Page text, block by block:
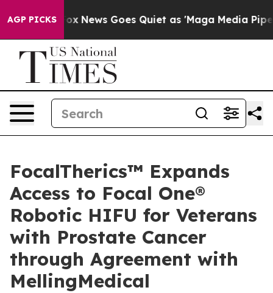
AGP PICKS
Fox News Goes Quiet as 'Maga Media Pipeline'
FocalTherics™ Expands
Access to Focal One®
Robotic HIFU for Veterans
with Prostate Cancer
through Agreement with
MellingMedical